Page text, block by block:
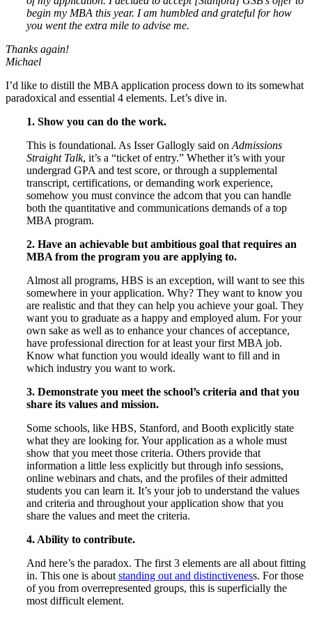
begin my MBA this year. I am humbled and grateful for how
you went the extra mile to advise me.
Thanks again!
Michael
I’d like to distill the MBA application process down to its somewhat
paradoxical and essential 4 elements. Let’s dive in.
1. Show you can do the work.
This is foundational. As Isser Gallogly said on Admissions
Straight Talk, it’s a “ticket of entry.” Whether it’s with your
undergrad GPA and test score, or through a supplemental
transcript, certifications, or demanding work experience,
somehow you must convince the adcom that you can handle
both the quantitative and communications demands of a top
MBA program.
2. Have an achievable but ambitious goal that requires an
MBA from the program you are applying to.
Almost all programs, HBS is an exception, will want to see this
somewhere in your application. Why? They want to know you
are realistic and that they can help you achieve your goal. They
want you to graduate as a happy and employed alum. For your
own sake as well as to enhance your chances of acceptance,
have professional direction for at least your first MBA job.
Know what function you would ideally want to fill and in
which industry you want to work.
3. Demonstrate you meet the school’s criteria and that you
share its values and mission.
Some schools, like HBS, Stanford, and Booth explicitly state
what they are looking for. Your application as a whole must
show that you meet those criteria. Others provide that
information a little less explicitly but through info sessions,
online webinars and chats, and the profiles of their admitted
students you can learn it. It’s your job to understand the values
and criteria and throughout your application show that you
share the values and meet the criteria.
4. Ability to contribute.
And here’s the paradox. The first 3 elements are all about fitting
in. This one is about standing out and distinctiveness. For those
of you from overrepresented groups, this is superficially the
most difficult element.